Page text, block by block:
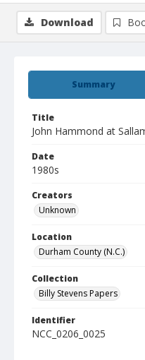
Summary
Title
John Hammond at
Date
1980s
Creators
Unknown
Location
Durham County (N.C.)
Collection
Billy Stevens Papers
Identifier
NCC_0206_0025
Download